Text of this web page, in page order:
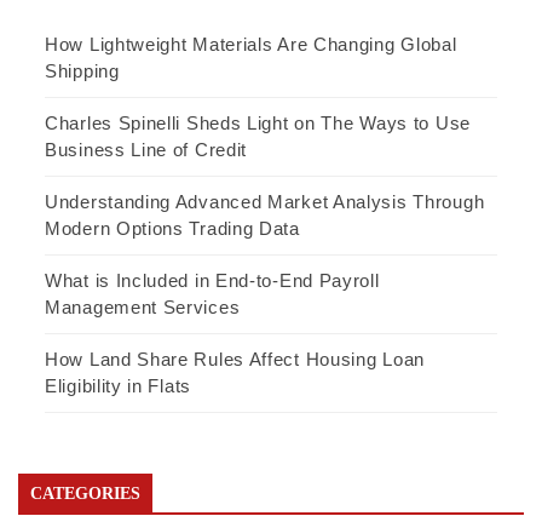
How Lightweight Materials Are Changing Global
Shipping
Charles Spinelli Sheds Light on The Ways to Use
Business Line of Credit
Understanding Advanced Market Analysis Through
Modern Options Trading Data
What is Included in End-to-End Payroll
Management Services
How Land Share Rules Affect Housing Loan
Eligibility in Flats
CATEGORIES